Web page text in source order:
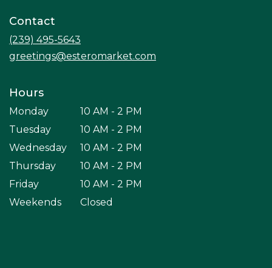
Contact
(239) 495-5643
greetings@esteromarket.com
Hours
Monday
10 AM - 2 PM
Tuesday
10 AM - 2 PM
Wednesday
10 AM - 2 PM
Thursday
10 AM - 2 PM
Friday
10 AM - 2 PM
Weekends
Closed